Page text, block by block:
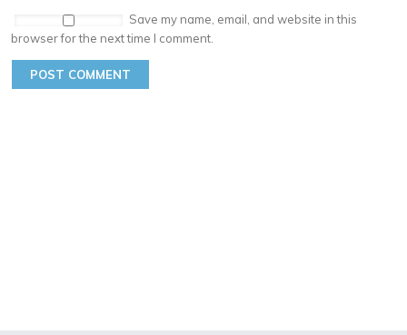
Save my name, email, and website in this
browser for the next time I comment.